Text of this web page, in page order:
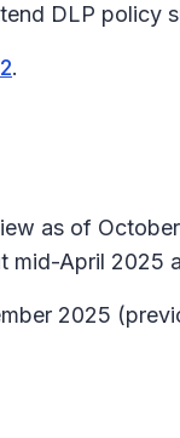
DLP policy
.
as of
mid-April
2025